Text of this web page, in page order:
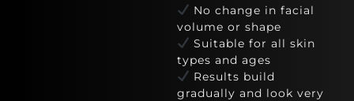
No change in facial
volume or shape
Suitable for all skin
types and ages
Results build
gradually and look very